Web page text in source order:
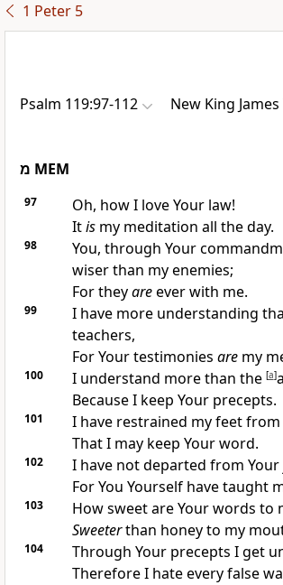
1 Peter 5
Psalm 119:97-112 New King
מ MEM
97
Oh, how I love Your law!
Itismy meditation all the day.
98
You, through Your
wiser than my enemies;
For theyareever with me.
99
I have more understanding
teachers,
For Your testimonies aremy
100 I understand more than the [a]
Because I keep Your precepts.
101
I have restrained my feet from
That I may keep Your word.
102
I have not departed from
For You Yourself have taught
103
How sweet are Your words to
Sweeterthan honey to my
104
Through Your precepts I get
Therefore I hate every false